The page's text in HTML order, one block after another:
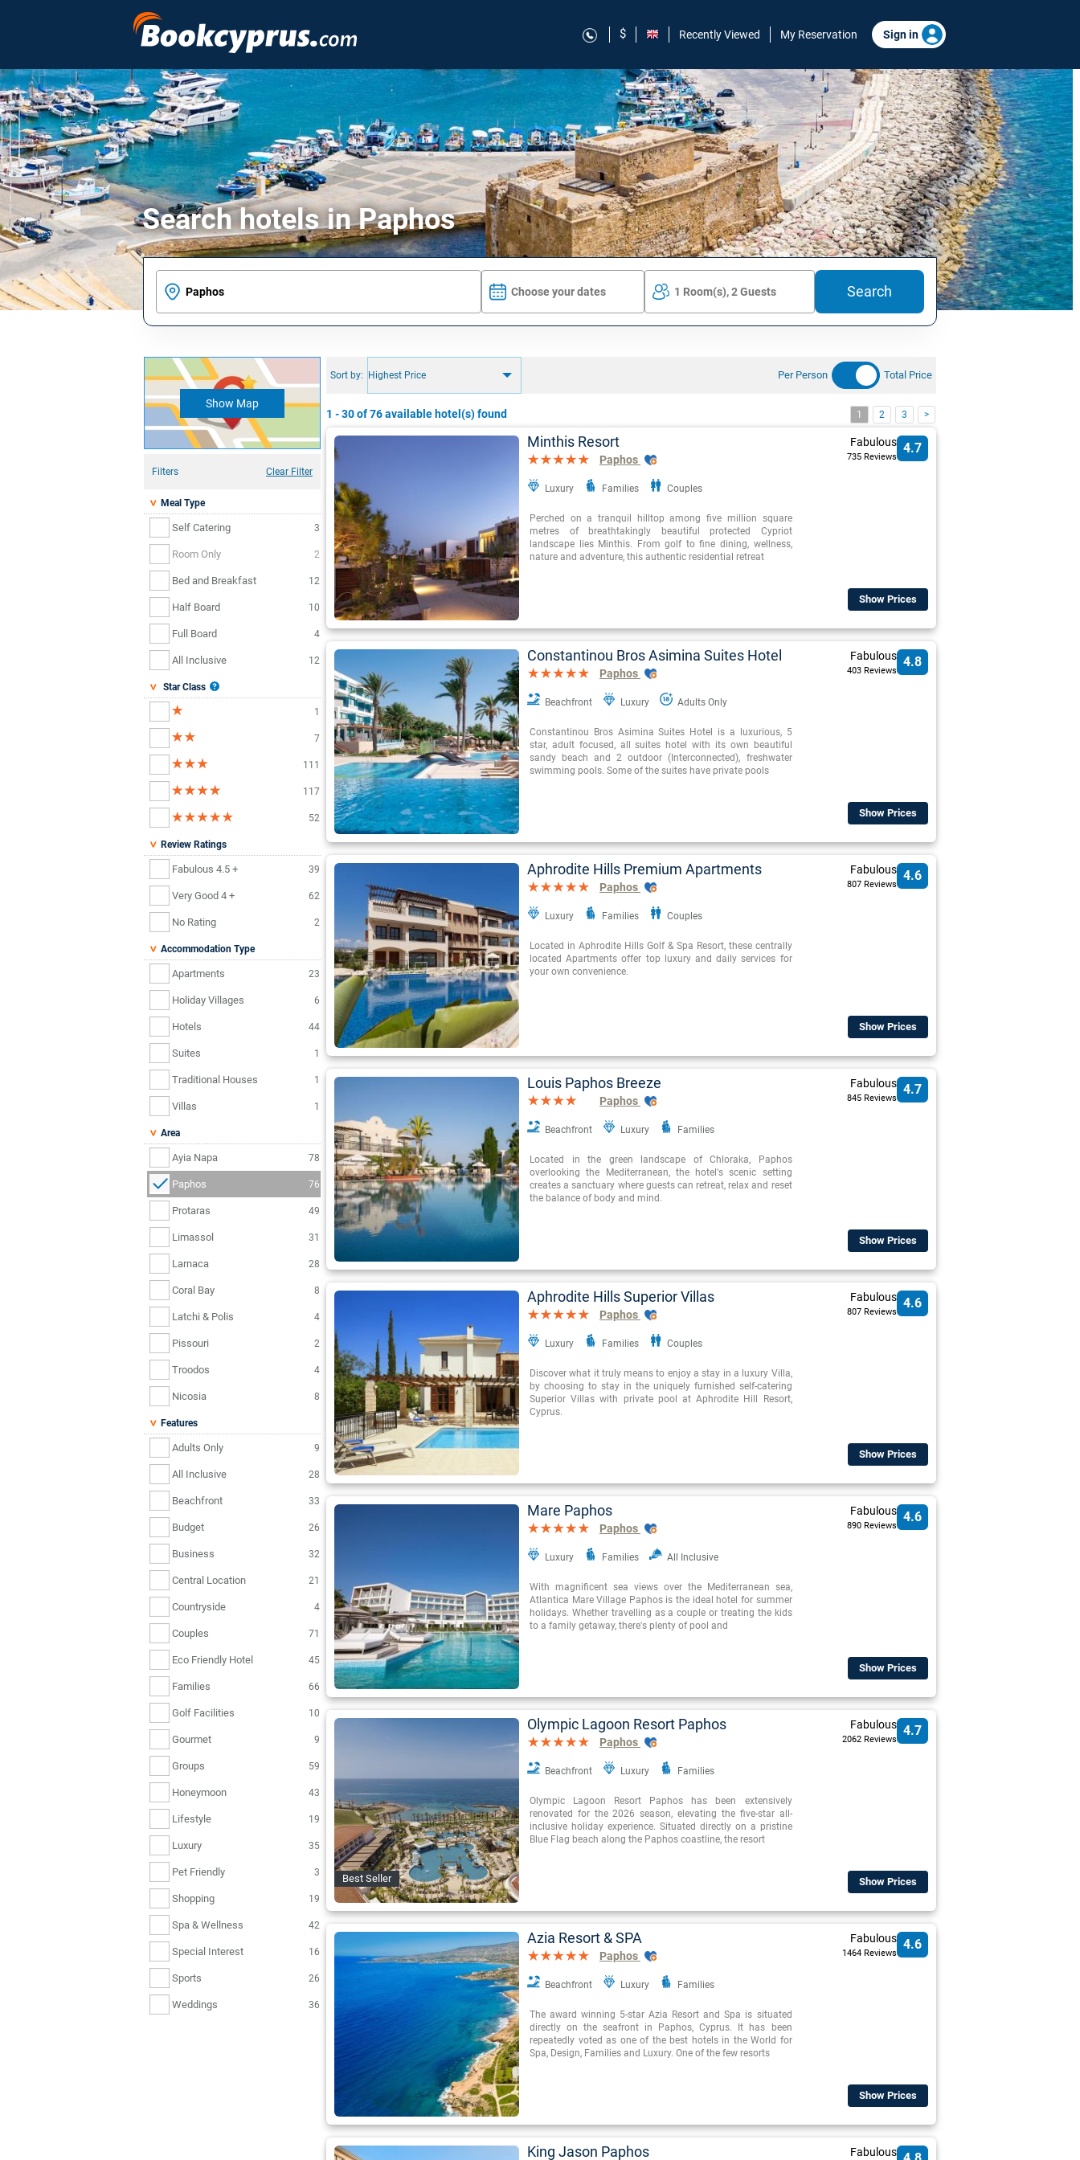
$ Recently Viewed My Reservation Sign in
Search hotels in Paphos
Choose your dates 1 Room(s), 2 Guests Search
Show Map
Filters Clear Filter
Meal Type
Self Catering 3
Room Only 2
Bed and Breakfast 12
Half Board 10
Full Board 4
All Inclusive 12
Star Class
1
7
111
117
52
Review Ratings
Fabulous 4.5 + 39
Very Good 4 + 62
No Rating 2
Accommodation Type
Apartments 23
Holiday Villages 6
Hotels 44
Suites 1
Traditional Houses 1
Villas 1
Area
Ayia Napa 78
Paphos 76
Protaras 49
Limassol 31
Larnaca 28
Coral Bay 8
Latchi & Polis 4
Pissouri 2
Troodos 4
Nicosia 8
Features
Adults Only 9
All Inclusive 28
Beachfront 33
Budget 26
Business 32
Central Location 21
Countryside 4
Couples 71
Eco Friendly Hotel 45
Families 66
Golf Facilities 10
Gourmet 9
Groups 59
Honeymoon 43
Lifestyle 19
Luxury 35
Pet Friendly 3
Shopping 19
Spa & Wellness 42
Special Interest 16
Sports 26
Weddings 36
Sort by: Highest Price Per Person Total Price
1 - 30of 76 available hotel(s) found 1 2 3 >
Minthis Resort
Paphos
Luxury Families Couples
Perched on a tranquil hilltop among five million square
metres of breathtakingly beautiful protected Cypriot
landscape lies Minthis. From golf to fine dining, wellness,
nature and adventure, this authentic residential retreat
Fabulous
735 Reviews
4.7
Show Prices
Constantinou Bros Asimina Suites Hotel
Paphos
Beachfront Luxury Adults Only
Constantinou Bros Asimina Suites Hotel is a luxurious, 5
star, adult focused, all suites hotel with its own beautiful
sandy beach and 2 outdoor (Interconnected), freshwater
swimming pools. Some of the suites have private pools
Fabulous
403 Reviews
4.8
Show Prices
Aphrodite Hills Premium Apartments
Paphos
Luxury Families Couples
Located in Aphrodite Hills Golf & Spa Resort, these centrally
located Apartments offer top luxury and daily services for
your own convenience.
Fabulous
807 Reviews
4.6
Show Prices
Louis Paphos Breeze
Paphos
Beachfront Luxury Families
Located in the green landscape of Chloraka, Paphos
overlooking the Mediterranean, the hotel's scenic setting
creates a sanctuary where guests can retreat, relax and reset
the balance of body and mind.
Fabulous
845 Reviews
4.7
Show Prices
Aphrodite Hills Superior Villas
Paphos
Luxury Families Couples
Discover what it truly means to enjoy a stay in a luxury Villa,
by choosing to stay in the uniquely furnished self-catering
Superior Villas with private pool at Aphrodite Hill Resort,
Cyprus.
Fabulous
807 Reviews
4.6
Show Prices
Mare Paphos
Paphos
Luxury Families All Inclusive
With magnificent sea views over the Mediterranean sea,
Atlantica Mare Village Paphos is the ideal hotel for summer
holidays. Whether travelling as a couple or treating the kids
to a family getaway, there's plenty of pool and
Fabulous
890 Reviews
4.6
Show Prices
Best Seller
Olympic Lagoon Resort Paphos
Paphos
Beachfront Luxury Families
Olympic Lagoon Resort Paphos has been extensively
renovated for the 2026 season, elevating the five-star all-
inclusive holiday experience. Situated directly on a pristine
Blue Flag beach along the Paphos coastline, the resort
Fabulous
2062 Reviews
4.7
Show Prices
Azia Resort & SPA
Paphos
Beachfront Luxury Families
The award winning 5-star Azia Resort and Spa is situated
directly on the seafront in Paphos, Cyprus. It has been
repeatedly voted as one of the best hotels in the World for
Spa, Design, Families and Luxury. One of the few resorts
Fabulous
1464 Reviews
4.6
Show Prices
King Jason Paphos Fabulous